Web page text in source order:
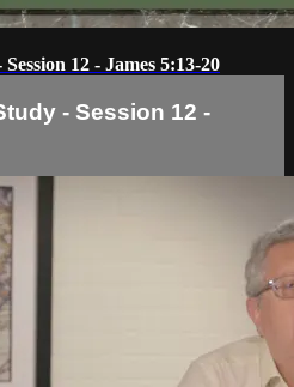
12 - James 5:13-20
- Session 12 -